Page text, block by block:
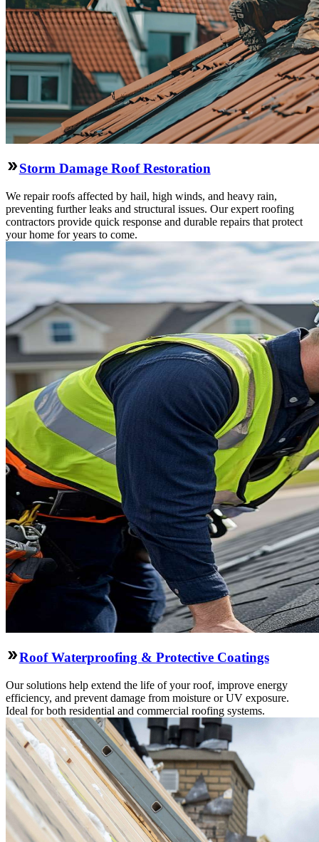
Storm Damage Roof Restoration
We repair roofs affected by hail, high winds, and heavy rain,
preventing further leaks and structural issues. Our expert roofing
contractors provide quick response and durable repairs that protect
your home for years to come.
Roof Waterproofing & Protective Coatings
Our solutions help extend the life of your roof, improve energy
efficiency, and prevent damage from moisture or UV exposure.
Ideal for both residential and commercial roofing systems.